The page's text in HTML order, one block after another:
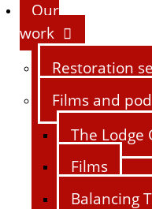
Our
work
Restoration
Films and
The Lodge
Films
Balancing